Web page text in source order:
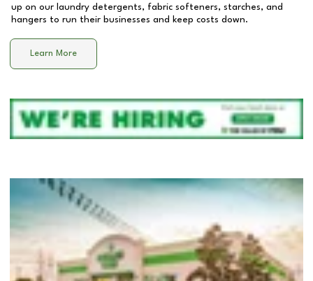
up on our laundry detergents, fabric softeners, starches, and
hangers to run their businesses and keep costs down.
Learn More